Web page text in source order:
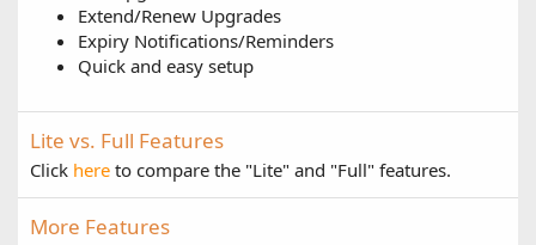
Extend/Renew Upgrades
Expiry Notifications/Reminders
Quick and easy setup
Lite vs. Full Features
Click here to compare the "Lite" and "Full" features.
More Features